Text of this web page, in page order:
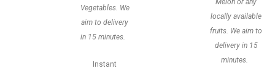
Vegetables. We
aim to delivery
in 15 minutes.
Instant
Melon or any
locally available
fruits. We aim to
delivery in 15
minutes.